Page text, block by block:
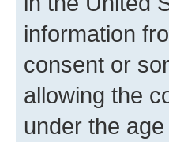
information
consent or
allowing the
under the